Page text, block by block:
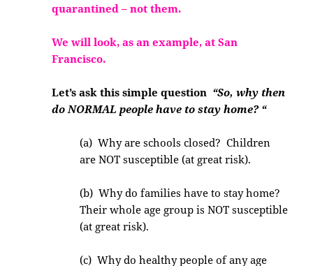
quarantined – not them.
We will look, as an example, at San
Francisco.
Let’s ask this simple question “So, why then
do NORMAL people have to stay home? “
(a) Why are schools closed? Children
are NOT susceptible (at great risk).
(b) Why do families have to stay home?
Their whole age group is NOT susceptible
(at great risk).
(c) Why do healthy people of any age